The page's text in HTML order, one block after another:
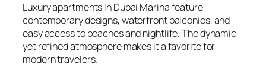
Luxury apartments in Dubai Marina feature
contemporary designs, waterfront balconies, and
easy access to beaches and nightlife. The dynamic
yet refined atmosphere makes it a favorite for
modern travelers.